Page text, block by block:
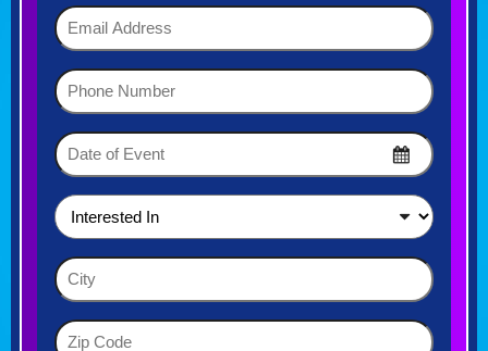
Email
Address
(Required)
Phone
Number
(Required)
Date
of
Event
(Required)
MM
slash
DD
slash
YYYY
Interested
In
(Required)
City
(Required)
Zip